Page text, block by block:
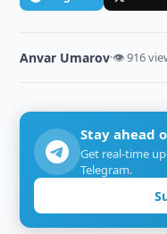
Anvar Umarov·👁 916
Stay ahead
Get real-time
Telegram.